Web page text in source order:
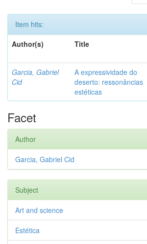
Item hits:
Author(s)
Title
Garcia, Gabriel
Cid
A expressividade do
deserto: ressonâncias
estéticas
Facet
Author
Garcia, Gabriel Cid
Subject
Art and science
Estética